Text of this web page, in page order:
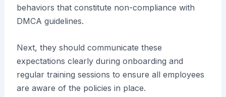
behaviors that constitute non-compliance with
DMCA guidelines.
Next, they should communicate these
expectations clearly during onboarding and
regular training sessions to ensure all employees
are aware of the policies in place.